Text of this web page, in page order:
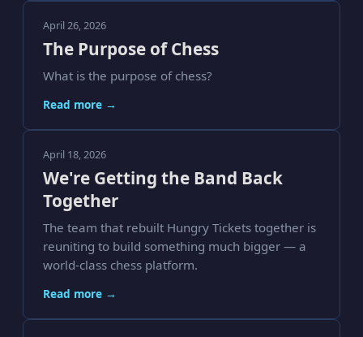
April 26, 2026
The Purpose of Chess
What is the purpose of chess?
Read more →
April 18, 2026
We're Getting the Band Back
Together
The team that rebuilt Hungry Tickets together is
reuniting to build something much bigger — a
world-class chess platform.
Read more →